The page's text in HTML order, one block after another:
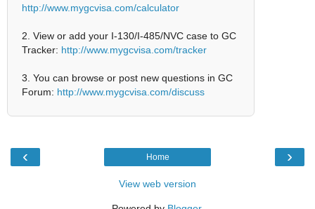
http://www.mygcvisa.com/calculator
2. View or add your I-130/I-485/NVC case to GC
Tracker: http://www.mygcvisa.com/tracker
3. You can browse or post new questions in GC
Forum: http://www.mygcvisa.com/discuss
‹ ›
Home
View web version